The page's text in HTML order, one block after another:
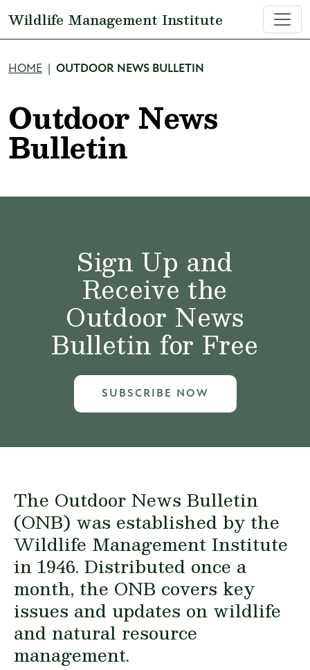
Wildlife Management Institute
Breadcrumb
HOME OUTDOOR NEWS BULLETIN
Outdoor News
Bulletin
Sign Up and
Receive the
Outdoor News
Bulletin for Free
SUBSCRIBE NOW
The Outdoor News Bulletin
(ONB) was established by the
Wildlife Management Institute
in 1946. Distributed once a
month, the ONB covers key
issues and updates on wildlife
and natural resource
management.